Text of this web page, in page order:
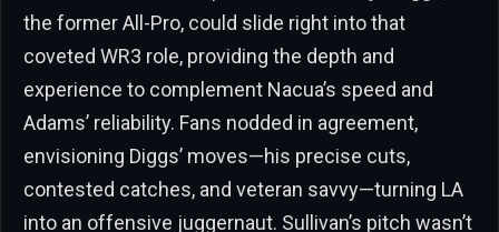
the former All-Pro, could slide right into that
coveted WR3 role, providing the depth and
experience to complement Nacua’s speed and
Adams’ reliability. Fans nodded in agreement,
envisioning Diggs’ moves—his precise cuts,
contested catches, and veteran savvy—turning LA
into an offensive juggernaut. Sullivan’s pitch wasn’t